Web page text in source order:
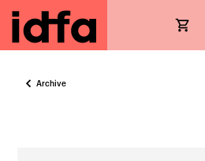
Archive